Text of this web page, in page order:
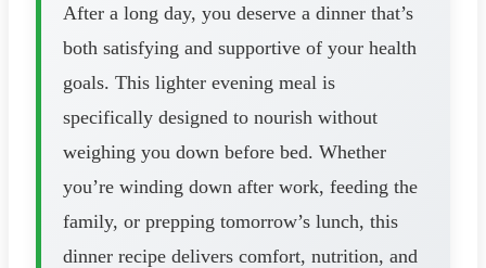
After a long day, you deserve a dinner that’s
both satisfying and supportive of your health
goals. This lighter evening meal is
specifically designed to nourish without
weighing you down before bed. Whether
you’re winding down after work, feeding the
family, or prepping tomorrow’s lunch, this
dinner recipe delivers comfort, nutrition, and